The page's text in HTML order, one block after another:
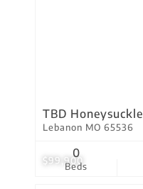
$99,900
TBD Honeysuckle
Lebanon MO 65536
Beds
0